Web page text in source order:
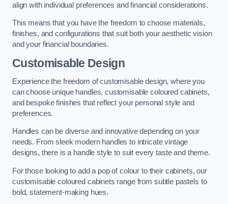
align with individual preferences and financial considerations.
This means that you have the freedom to choose materials,
finishes, and configurations that suit both your aesthetic vision
and your financial boundaries.
Customisable Design
Experience the freedom of customisable design, where you
can choose unique handles, customisable coloured cabinets,
and bespoke finishes that reflect your personal style and
preferences.
Handles can be diverse and innovative depending on your
needs. From sleek modern handles to intricate vintage
designs, there is a handle style to suit every taste and theme.
For those looking to add a pop of colour to their cabinets, our
customisable coloured cabinets range from subtle pastels to
bold, statement-making hues.